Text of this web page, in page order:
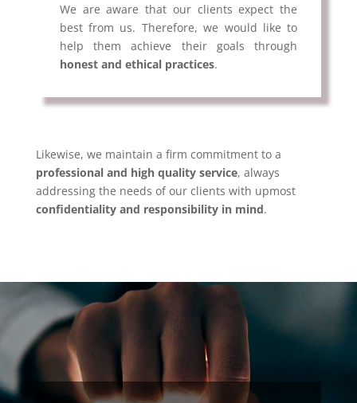
We are aware that our clients expect the
best from us. Therefore, we would like to
help them achieve their goals through
honest and ethical practices.
Likewise, we maintain a firm commitment to a
professional and high quality service, always
addressing the needs of our clients with upmost
confidentiality and responsibility in mind.